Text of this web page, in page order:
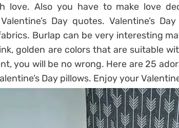
love. Also you have to make love
Day quotes. Valentine’s
Burlap can be very interesting
golden are colors that are suitable
you will be no wrong. Here are 25
Day pillows. Enjoy your